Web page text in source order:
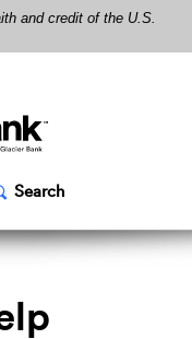
and credit of the U.S.
Toggle
SearchPopup